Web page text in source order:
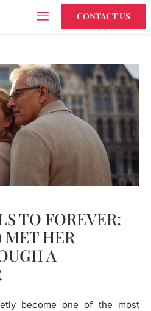
CONTACT US
TO FOREVER:
MET HER
A
become one of the most